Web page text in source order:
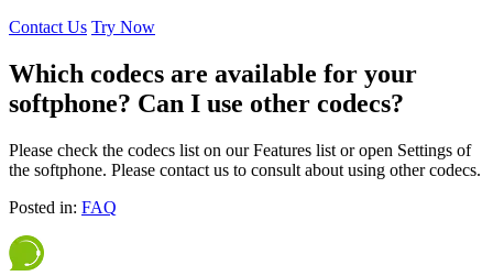
Contact Us Try Now
Which codecs are available for your
softphone? Can I use other codecs?
Please check the codecs list on our Features list or open Settings of
the softphone. Please contact us to consult about using other codecs.
Posted in: FAQ